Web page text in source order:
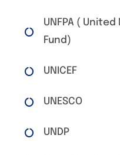
UNFPA (
Fund)
UNICEF
UNESCO
UNDP